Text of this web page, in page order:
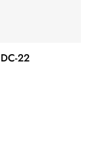
22